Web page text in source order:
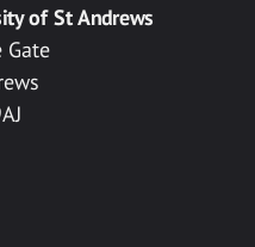
of St Andrews
Gate